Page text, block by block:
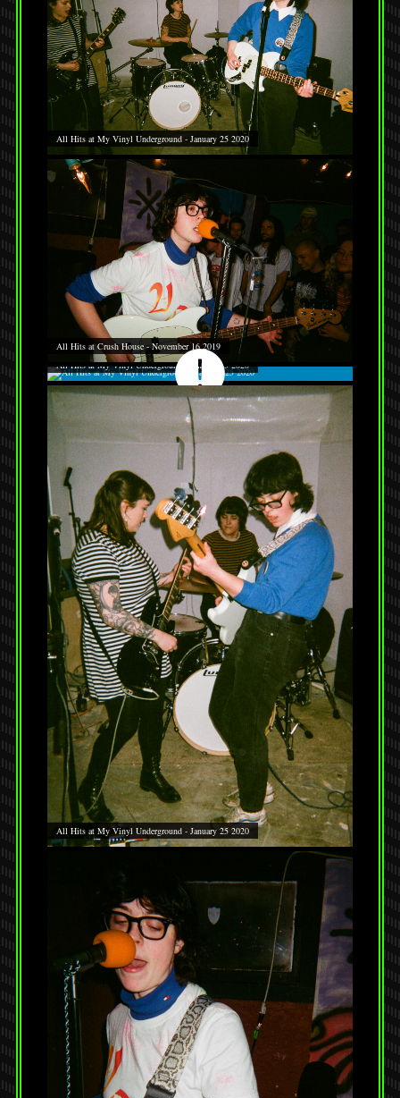
All Hits at My Vinyl Underground - January 25 2020
All Hits at Crush House - November 16 2019
All Hits at My Vinyl Underground - January 25 2020
All Hits at My Vinyl Underground - January 25 2020